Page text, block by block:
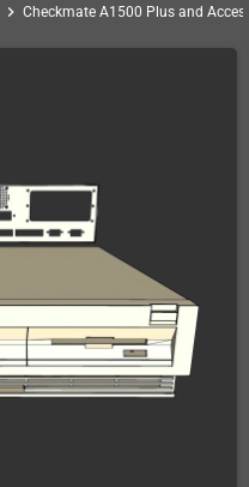
chevron_right Checkmate A1500 Plus and